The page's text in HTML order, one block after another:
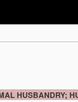
HUSBANDRY;